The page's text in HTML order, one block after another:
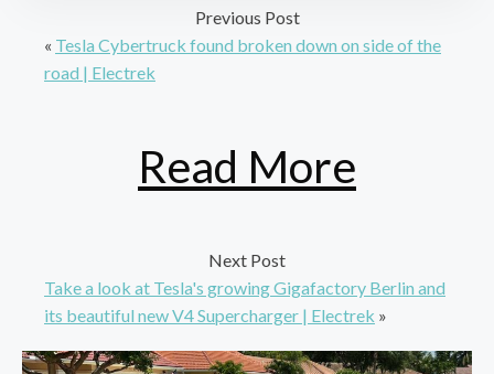
Previous Post
« Tesla Cybertruck found broken down on side of the
road | Electrek
Read More
Next Post
Take a look at Tesla's growing Gigafactory Berlin and
its beautiful new V4 Supercharger | Electrek »